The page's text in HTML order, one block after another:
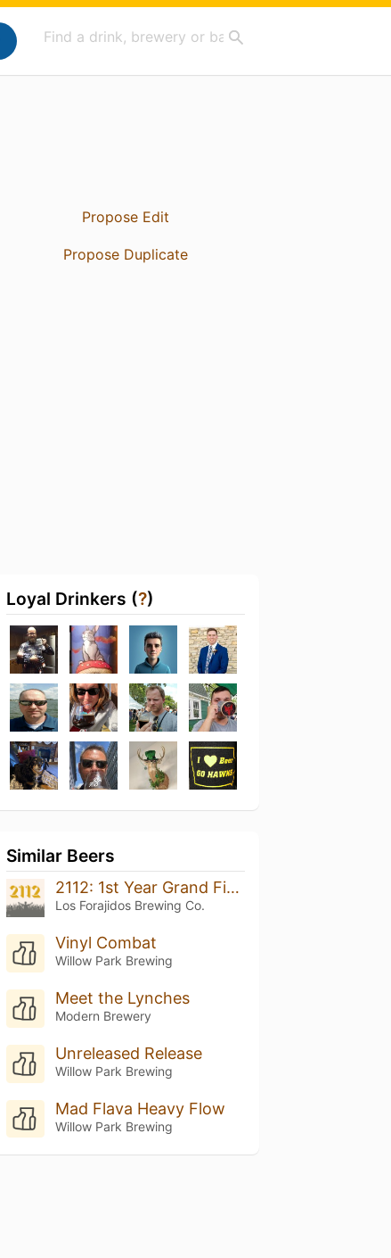
Propose Edit
Propose Duplicate
Loyal Drinkers (?)
Similar Beers
2112: 1st Year Grand Finale
Los Forajidos Brewing Co.
Vinyl Combat
Willow Park Brewing
Meet the Lynches
Modern Brewery
Unreleased Release
Willow Park Brewing
Mad Flava Heavy Flow
Willow Park Brewing